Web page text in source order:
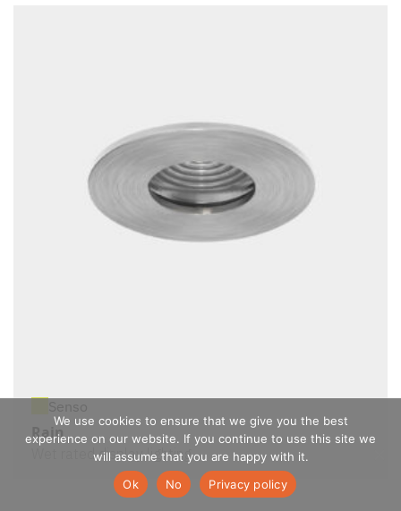
Rain
Wet rated display lighting
We use cookies to ensure that we give you the best
experience on our website. If you continue to use this site we
will assume that you are happy with it.
Ok
No Privacy policy